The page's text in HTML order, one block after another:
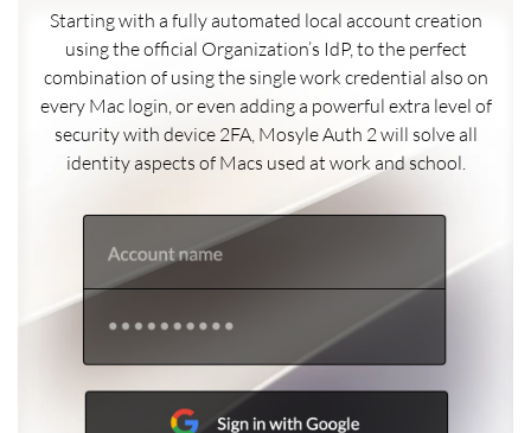
Starting with a fully automated local account creation
using the official Organization’s IdP, to the perfect
combination of using the single work credential also on
every Mac login, or even adding a powerful extra level of
security with device 2FA, Mosyle Auth 2 will solve all
identity aspects of Macs used at work and school.